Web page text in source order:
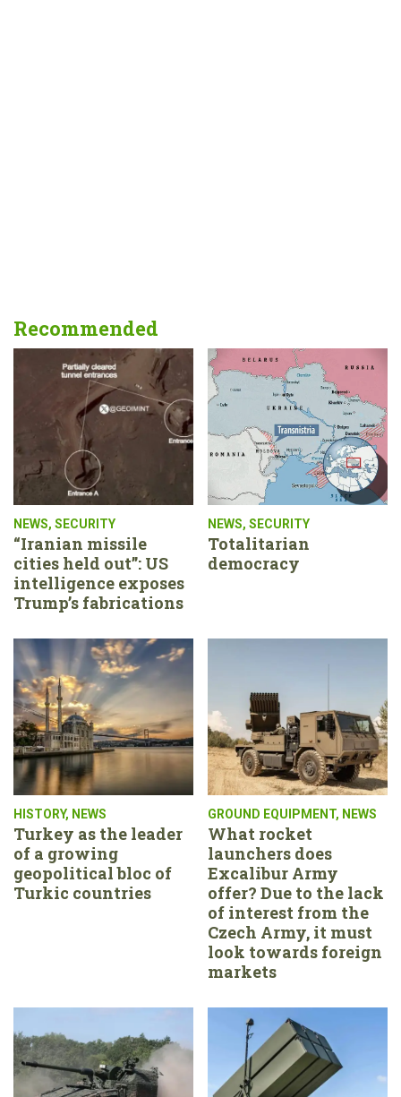
Recommended
NEWS, SECURITY
“Iranian missile
cities held out”: US
intelligence exposes
Trump’s fabrications
NEWS, SECURITY
Totalitarian
democracy
HISTORY, NEWS
Turkey as the leader
of a growing
geopolitical bloc of
Turkic countries
GROUND EQUIPMENT, NEWS
What rocket
launchers does
Excalibur Army
offer? Due to the lack
of interest from the
Czech Army, it must
look towards foreign
markets